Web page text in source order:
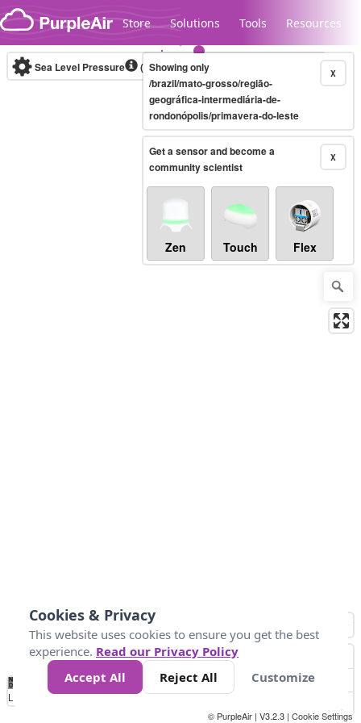
Skip to content
Store Solutions Tools Resources
Legacy...
Sea Level Pressure (mbar)Real-time X
Showing only
/brazil/mato-grosso/região-
geográfica-intermediária-de-
rondonópolis/primavera-do-leste
X
Get a sensor and become a
community scientist
Zen Touch Flex
No
Data 1014 1017 1024
Loading...
© PurpleAir | V3.2.3 | Cookie Settings
Cookies & Privacy
This website uses cookies to ensure you get the best
experience. Read our Privacy Policy
Accept All
Reject All Customize